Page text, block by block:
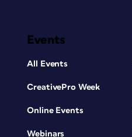
Events
All Events
CreativePro Week
Online Events
Webinars